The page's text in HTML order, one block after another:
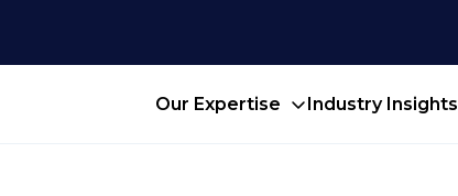
Our Expertise Industry Insights